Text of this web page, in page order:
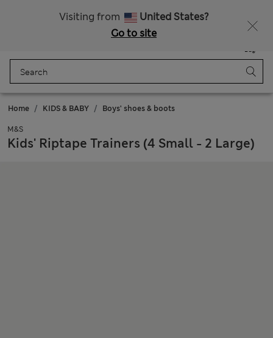
Visiting from
United States?
Go to site
Bag
Home KIDS & BABY Boys' shoes & boots
M&S
Kids' Riptape Trainers (4 Small - 2 Large)